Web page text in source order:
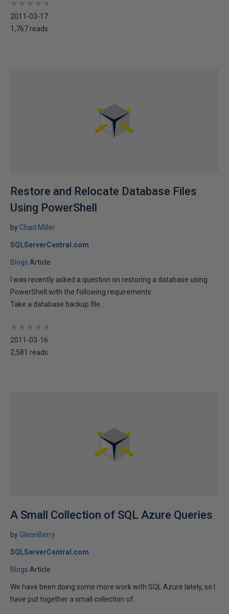
★
★
★
★
★
★
★
★
★
★
2011-03-17
1,767 reads
Restore and Relocate Database Files
Using PowerShell
by Chad Miller
SQLServerCentral.com
Blogs Article
I was recently asked a question on restoring a database using
PowerShell with the following requirements
Take a database backup file...
★
★
★
★
★
★
★
★
★
★
2011-03-16
2,581 reads
A Small Collection of SQL Azure Queries
by GlennBerry
SQLServerCentral.com
Blogs Article
We have been doing some more work with SQL Azure lately, so I
have put together a small collection of...